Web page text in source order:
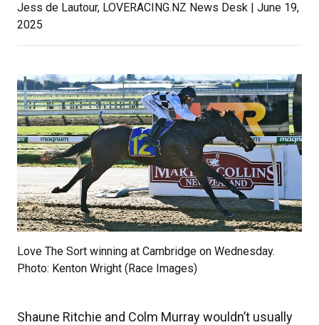
Jess de Lautour, LOVERACING.NZ News Desk | June 19,
2025
Love The Sort winning at Cambridge on Wednesday.
Photo: Kenton Wright (Race Images)
Shaune Ritchie and Colm Murray wouldn’t usually